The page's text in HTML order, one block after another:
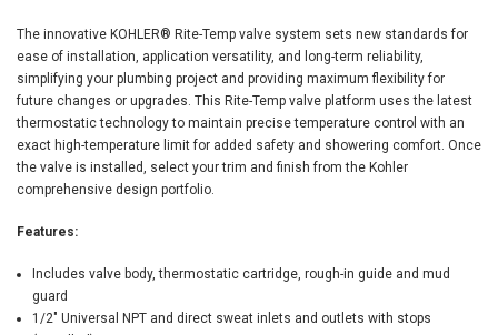
The innovative KOHLER® Rite-Temp valve system sets new standards for
ease of installation, application versatility, and long-term reliability,
simplifying your plumbing project and providing maximum flexibility for
future changes or upgrades. This Rite-Temp valve platform uses the latest
thermostatic technology to maintain precise temperature control with an
exact high-temperature limit for added safety and showering comfort. Once
the valve is installed, select your trim and finish from the Kohler
comprehensive design portfolio.
Features:
Includes valve body, thermostatic cartridge, rough-in guide and mud
guard
1/2" Universal NPT and direct sweat inlets and outlets with stops